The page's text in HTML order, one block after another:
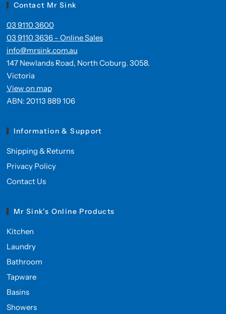
Contact Mr Sink
03 9110 3600
03 9110 3636 - Online Sales
info@mrsink.com.au
147 Newlands Road, North Coburg. 3058.
Victoria
View on map
ABN: 20113 889 106
Information & Support
Shipping & Returns
Privacy Policy
Contact Us
Mr Sink's Online Products
Kitchen
Laundry
Bathroom
Tapware
Basins
Showers